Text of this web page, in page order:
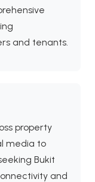
and tenants.
property
media to
Bukit
and